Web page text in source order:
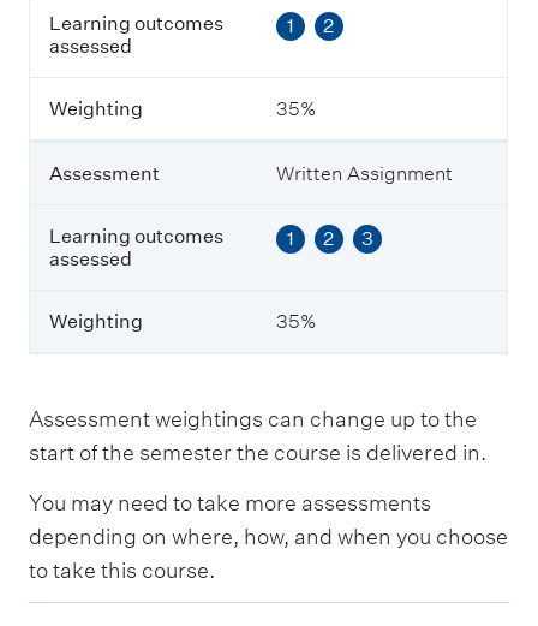
t
c
o
m
e
s
a
e
s
d
e
i
g
t
n
g
Learning outcomes
assessed
1 2
Weighting 35%
Assessment Written Assignment
Learning outcomes
assessed
1 2 3
Weighting 35%
Assessment weightings can change up to the
start of the semester the course is delivered in.
You may need to take more assessments
depending on where, how, and when you choose
to take this course.